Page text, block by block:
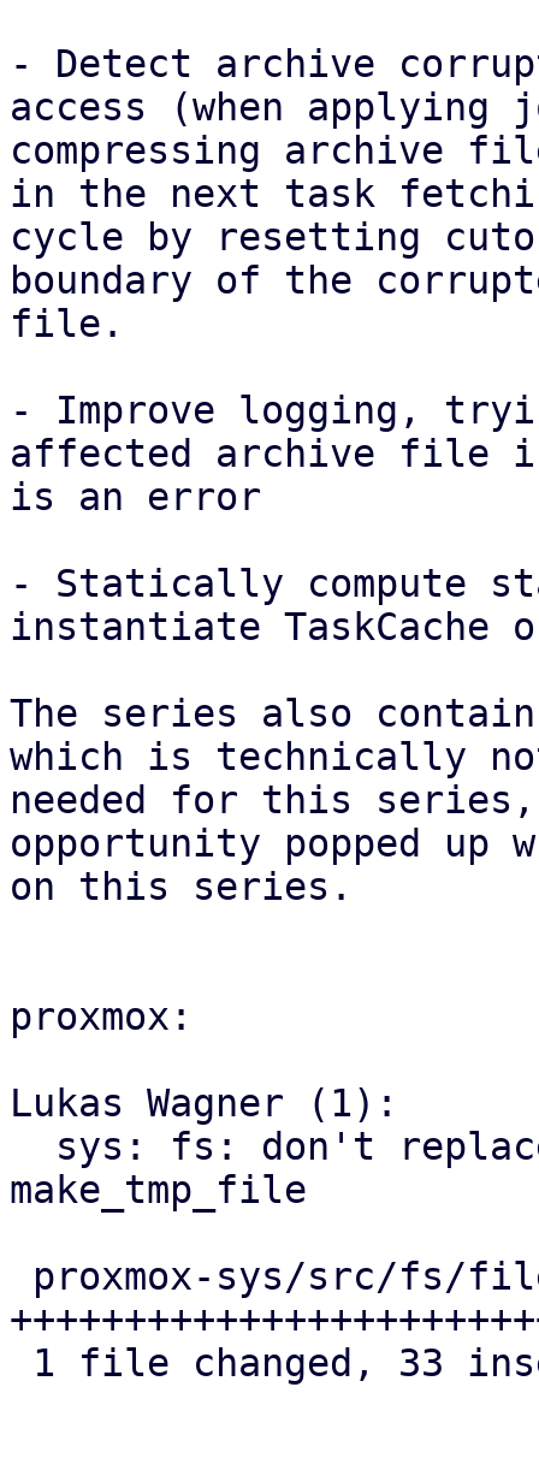
- Detect archive
access (when applying
compressing archive
in the next task
cycle by resetting
boundary of the
file.
- Improve logging,
affected archive file
is an error
- Statically compute
instantiate TaskCache
The series also
which is technically
needed for this series,
opportunity popped up
on this series.
proxmox:
Lukas Wagner (1):
make_tmp_file